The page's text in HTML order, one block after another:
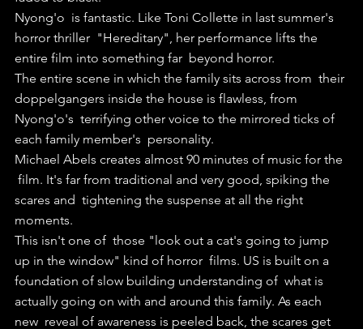
Nyong'o  is fantastic. Like Toni Collette in last summer's
horror thriller  "Hereditary", her performance lifts the
entire film into something far  beyond horror.
The entire scene in which the family sits across from  their
doppelgangers inside the house is flawless, from
Nyong'o's  terrifying other voice to the mirrored ticks of
each family member's  personality.
Michael Abels creates almost 90 minutes of music for the
film. It's far from traditional and very good, spiking the
scares and  tightening the suspense at all the right
moments.
This isn't one of  those "look out a cat's going to jump
up in the window" kind of horror  films. US is built on a
foundation of slow building understanding of  what is
actually going on with and around this family. As each
new  reveal of awareness is peeled back, the scares get